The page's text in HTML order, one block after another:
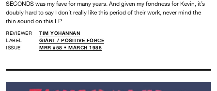
SECONDS was my fave for many years. And given my fondness for Kevin, it’s
doubly hard to say I don’t really like this period of their work, never mind the
thin sound on this LP.
REVIEWER
TIM YOHANNAN
LABEL
GIANT / POSITIVE FORCE
ISSUE
MRR #58 • MARCH 1988